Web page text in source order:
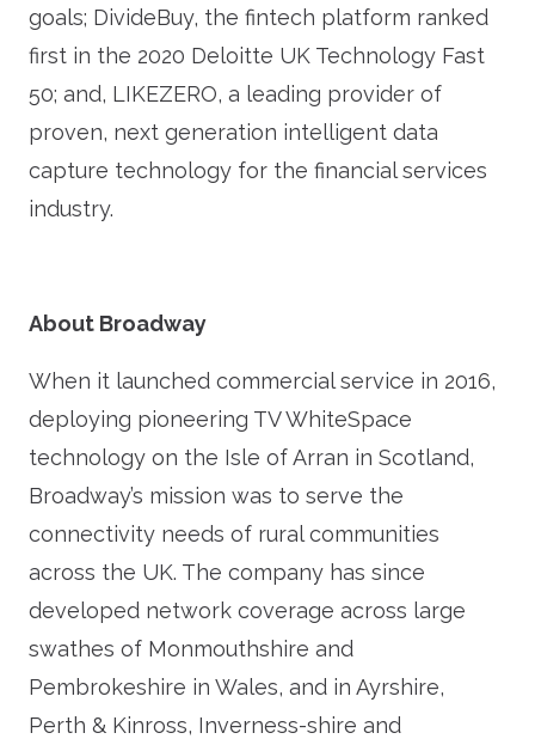
goals; DivideBuy, the fintech platform ranked
first in the 2020 Deloitte UK Technology Fast
50; and, LIKEZERO, a leading provider of
proven, next generation intelligent data
capture technology for the financial services
industry.
About Broadway
When it launched commercial service in 2016,
deploying pioneering TV WhiteSpace
technology on the Isle of Arran in Scotland,
Broadway’s mission was to serve the
connectivity needs of rural communities
across the UK. The company has since
developed network coverage across large
swathes of Monmouthshire and
Pembrokeshire in Wales, and in Ayrshire,
Perth & Kinross, Inverness-shire and